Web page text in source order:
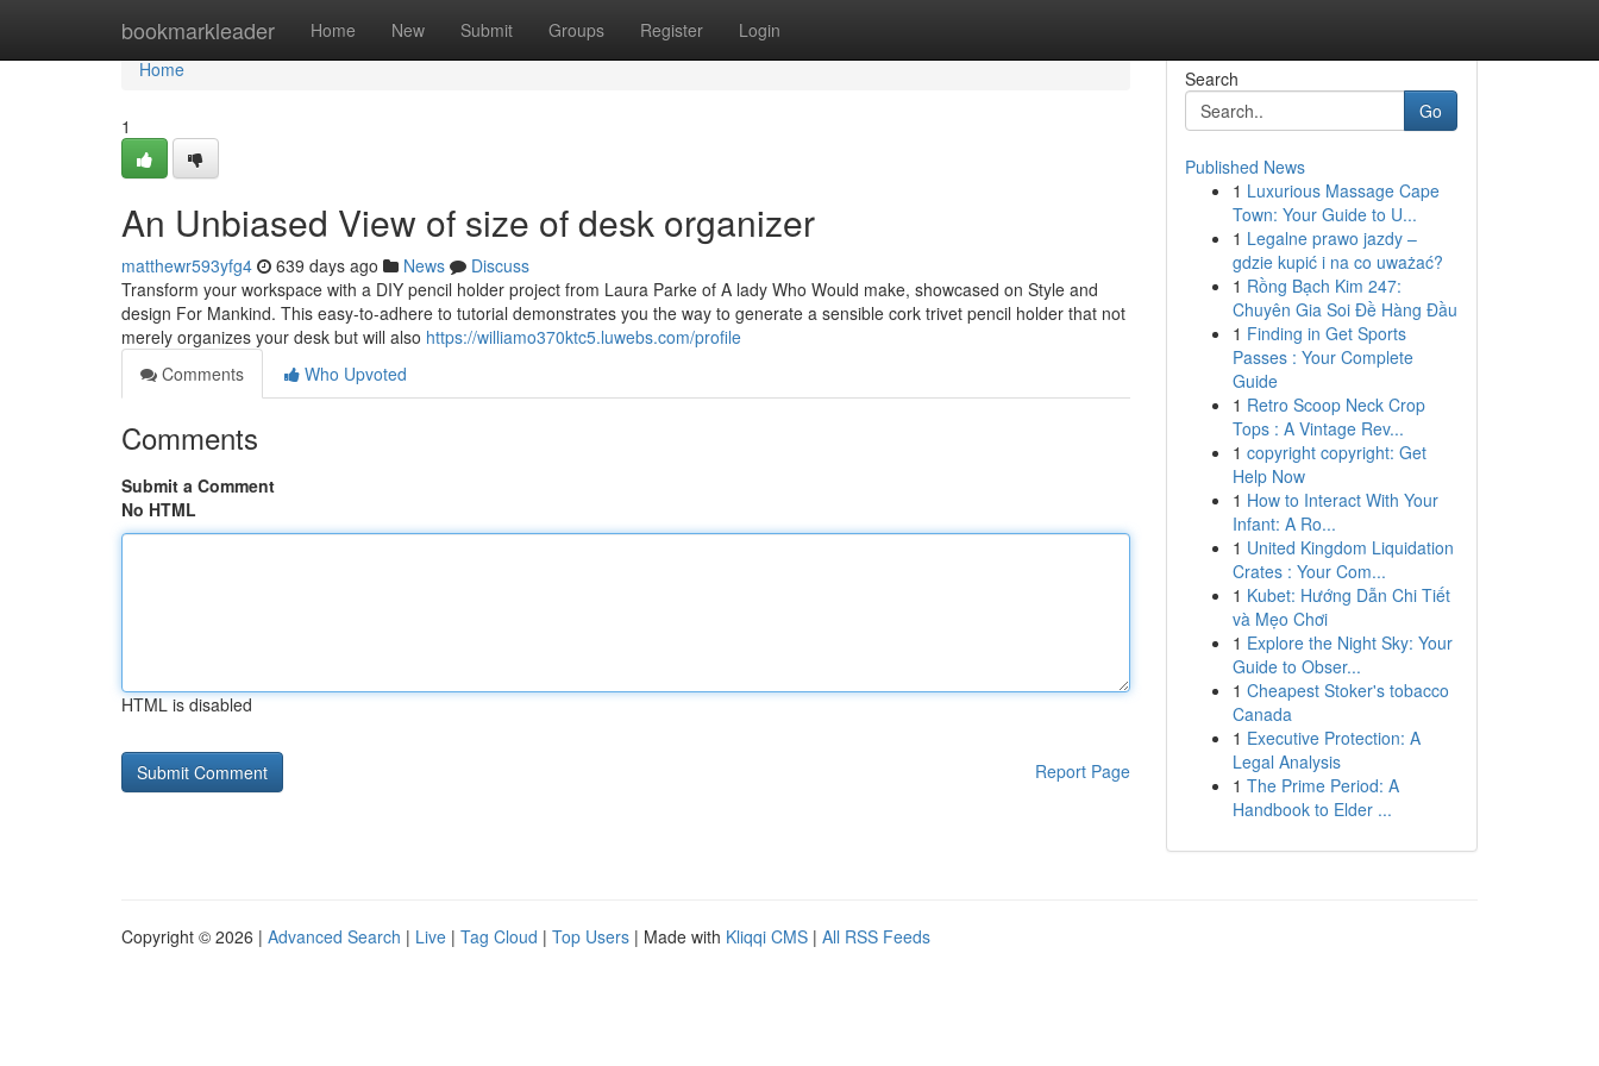
bookmarkleader Home New Submit Groups Register Login
Home
Home
1
An Unbiased View of size of desk organizer
matthewr593yfg4 639 days ago News
Discuss
Transform your workspace with a DIY pencil holder project from Laura Parke of A lady Who Would make, showcased on Style and
design For Mankind. This easy-to-adhere to tutorial demonstrates you the way to generate a sensible cork trivet pencil holder that not
merely organizes your desk but will also https://williamo370ktc5.luwebs.com/profile
Comments
Who Upvoted
Comments
Submit a Comment
No HTML
HTML is disabled
Report Page
Search
Go
Published News
1 Luxurious Massage Cape
Town: Your Guide to U...
1 Legalne prawo jazdy –
gdzie kupić i na co uważać?
1 Rồng Bạch Kim 247:
Chuyên Gia Soi Đề Hàng Đầu
1 Finding in Get Sports
Passes : Your Complete
Guide
1 Retro Scoop Neck Crop
Tops : A Vintage Rev...
1 copyright copyright: Get
Help Now
1 How to Interact With Your
Infant: A Ro...
1 United Kingdom Liquidation
Crates : Your Com...
1 Kubet: Hướng Dẫn Chi Tiết
và Mẹo Chơi
1 Explore the Night Sky: Your
Guide to Obser...
1 Cheapest Stoker's tobacco
Canada
1 Executive Protection: A
Legal Analysis
1 The Prime Period: A
Handbook to Elder ...
Copyright © 2026 | Advanced Search | Live | Tag Cloud | Top Users | Made with Kliqqi CMS | All RSS Feeds